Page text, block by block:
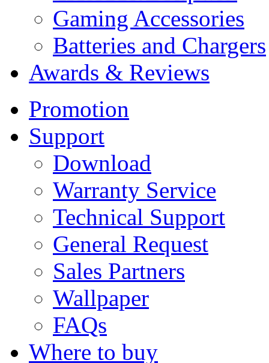
Gaming Accessories
Batteries and Chargers
Awards & Reviews
Promotion
Support
Download
Warranty Service
Technical Support
General Request
Sales Partners
Wallpaper
FAQs
Where to buy